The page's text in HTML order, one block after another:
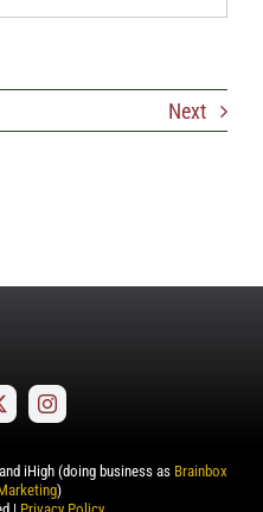
Next
iHigh (doing business as Brainbox
)